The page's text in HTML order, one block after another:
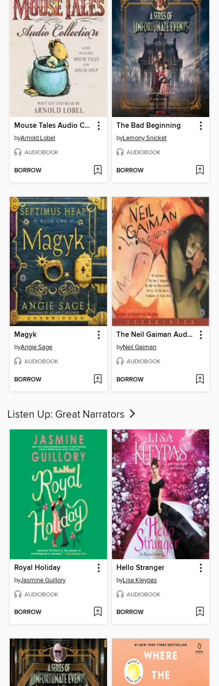
Mouse Tales Audio Collection
byArnold Lobel
AUDIOBOOK
BORROW
The Bad Beginning
byLemony Snicket
AUDIOBOOK
BORROW
Magyk
byAngie Sage
AUDIOBOOK
BORROW
The Neil Gaiman Audio Collection
byNeil Gaiman
AUDIOBOOK
BORROW
Listen Up: Great Narrators
Royal Holiday
byJasmine Guillory
AUDIOBOOK
BORROW
Hello Stranger
byLisa Kleypas
AUDIOBOOK
BORROW